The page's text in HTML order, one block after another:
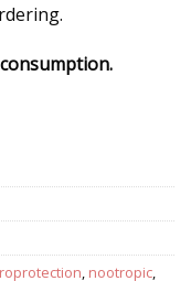
quantity
, nootropic,